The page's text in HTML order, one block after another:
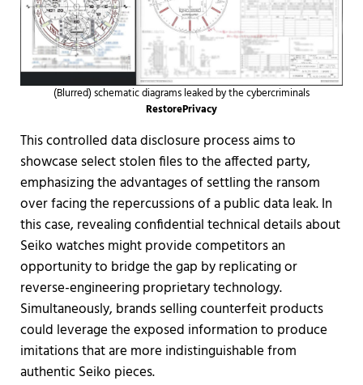
(Blurred) schematic diagrams leaked by the cybercriminals
RestorePrivacy
This controlled data disclosure process aims to
showcase select stolen files to the affected party,
emphasizing the advantages of settling the ransom
over facing the repercussions of a public data leak. In
this case, revealing confidential technical details about
Seiko watches might provide competitors an
opportunity to bridge the gap by replicating or
reverse-engineering proprietary technology.
Simultaneously, brands selling counterfeit products
could leverage the exposed information to produce
imitations that are more indistinguishable from
authentic Seiko pieces.